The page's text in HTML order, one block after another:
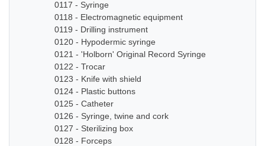
0117 - Syringe
0118 - Electromagnetic equipment
0119 - Drilling instrument
0120 - Hypodermic syringe
0121 - 'Holborn' Original Record Syringe
0122 - Trocar
0123 - Knife with shield
0124 - Plastic buttons
0125 - Catheter
0126 - Syringe, twine and cork
0127 - Sterilizing box
0128 - Forceps